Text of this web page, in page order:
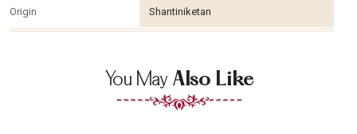
Origin Shantiniketan
You May Also Like